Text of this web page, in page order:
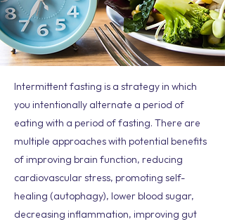
Intermittent fasting is a strategy in which
you intentionally alternate a period of
eating with a period of fasting. There are
multiple approaches with potential benefits
of improving brain function, reducing
cardiovascular stress, promoting self-
healing (autophagy), lower blood sugar,
decreasing inflammation, improving gut